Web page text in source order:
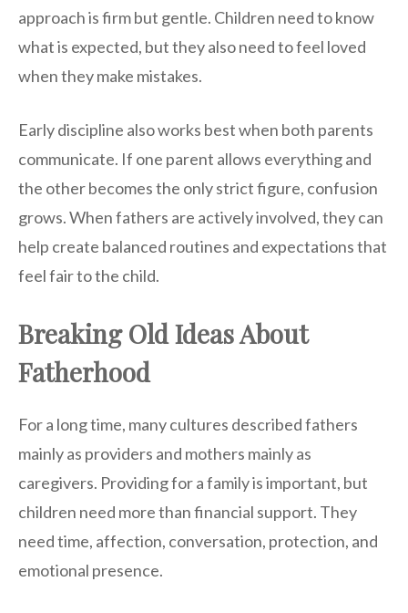
approach is firm but gentle. Children need to know
what is expected, but they also need to feel loved
when they make mistakes.
Early discipline also works best when both parents
communicate. If one parent allows everything and
the other becomes the only strict figure, confusion
grows. When fathers are actively involved, they can
help create balanced routines and expectations that
feel fair to the child.
Breaking Old Ideas About
Fatherhood
For a long time, many cultures described fathers
mainly as providers and mothers mainly as
caregivers. Providing for a family is important, but
children need more than financial support. They
need time, affection, conversation, protection, and
emotional presence.